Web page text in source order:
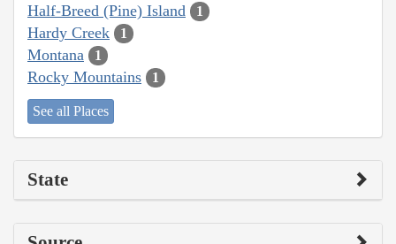
Half-Breed (Pine) Island 1
Hardy Creek 1
Montana 1
Rocky Mountains 1
See all Places
State